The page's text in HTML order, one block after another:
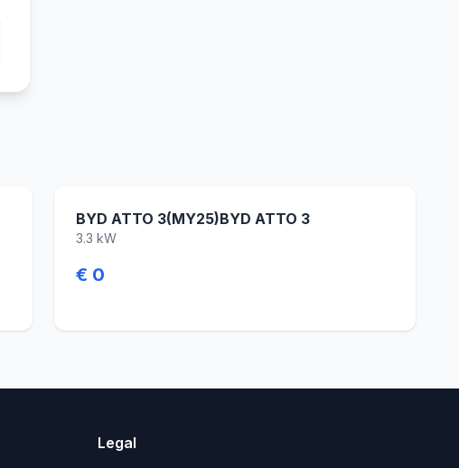
BYD ATTO 3(MY25)BYD ATTO 3
3.3 kW
€ 0
Legal